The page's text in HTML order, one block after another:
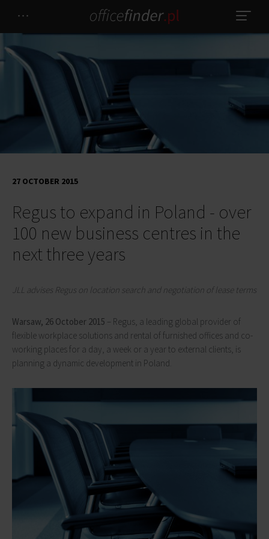
Regus to expand in Poland - over
100 new business centres in the
next three years
27 OCTOBER 2015
JLL advises Regus on location search and negotiation of lease terms
Warsaw, 26 October 2015 – Regus, a leading global provider of
flexible workplace solutions and rental of furnished offices and co-
working places for a day, a week or a year to external clients, is
planning a dynamic development in Poland.